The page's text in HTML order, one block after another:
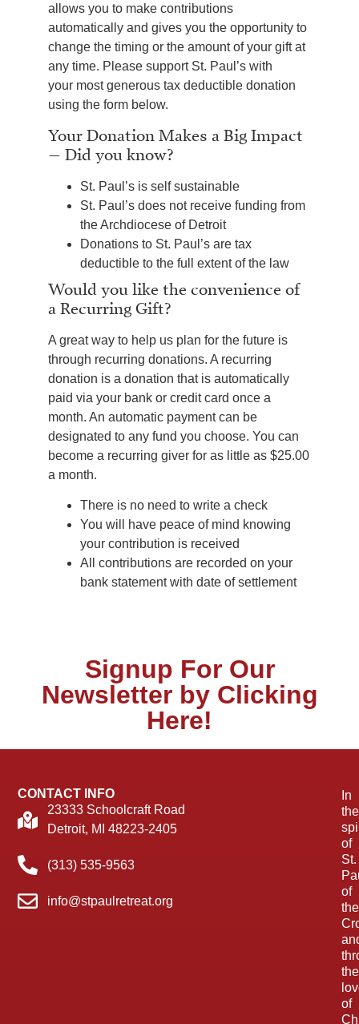
allows you to make contributions
automatically and gives you the opportunity to
change the timing or the amount of your gift at
any time. Please support St. Paul’s with
your most generous tax deductible donation
using the form below.
Your Donation Makes a Big Impact
– Did you know?
St. Paul’s is self sustainable
St. Paul’s does not receive funding from
the Archdiocese of Detroit
Donations to St. Paul’s are tax
deductible to the full extent of the law
Would you like the convenience of
a Recurring Gift?
A great way to help us plan for the future is
through recurring donations. A recurring
donation is a donation that is automatically
paid via your bank or credit card once a
month. An automatic payment can be
designated to any fund you choose. You can
become a recurring giver for as little as $25.00
a month.
There is no need to write a check
You will have peace of mind knowing
your contribution is received
All contributions are recorded on your
bank statement with date of settlement
Signup For Our
Newsletter by Clicking
Here!
CONTACT INFO
23333 Schoolcraft Road
Detroit, MI 48223-2405
(313) 535-9563
info@stpaulretreat.org
In
the
of
St.
of
the
the
of